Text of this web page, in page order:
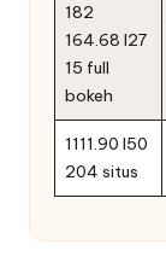
182
164.68 l27
15 full
bokeh
1111.90 l50
204 situs